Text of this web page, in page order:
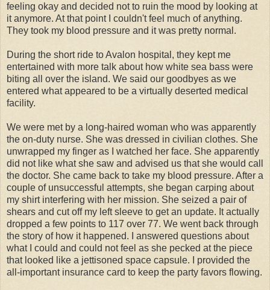
feeling okay and decided not to ruin the mood by looking at
it anymore. At that point I couldn't feel much of anything.
They took my blood pressure and it was pretty normal.
During the short ride to Avalon hospital, they kept me
entertained with more talk about how white sea bass were
biting all over the island. We said our goodbyes as we
entered what appeared to be a virtually deserted medical
facility.
We were met by a long-haired woman who was apparently
the on-duty nurse. She was dressed in civilian clothes. She
unwrapped my finger as I watched her face. She apparently
did not like what she saw and advised us that she would call
the doctor. She came back to take my blood pressure. After a
couple of unsuccessful attempts, she began carping about
my shirt interfering with her mission. She seized a pair of
shears and cut off my left sleeve to get an update. It actually
dropped a few points to 117 over 77. We went back through
the story of how it happened. I answered questions about
what I could and could not feel as she pecked at the piece
that looked like a jettisoned space capsule. I provided the
all-important insurance card to keep the party favors flowing.